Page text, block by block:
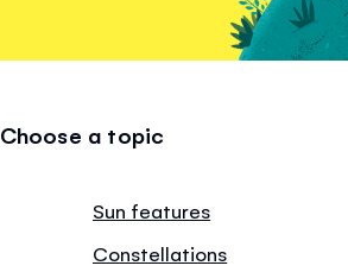
Choose a topic
Sun features
Constellations